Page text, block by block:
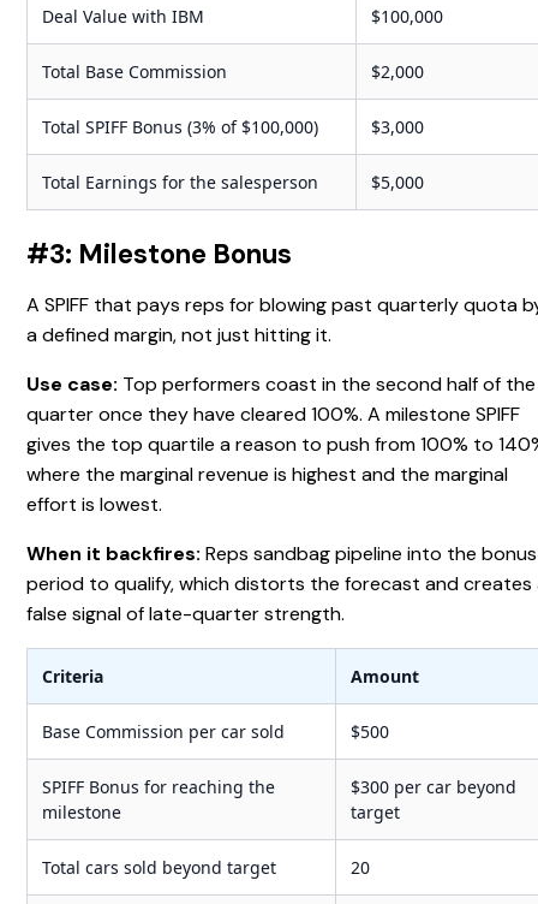
Deal Value with IBM $100,000
Total Base Commission $2,000
Total SPIFF Bonus (3% of $100,000) $3,000
Total Earnings for the salesperson $5,000
#3: Milestone Bonus
A SPIFF that pays reps for blowing past quarterly quota
a defined margin, not just hitting it.
Use case: Top performers coast in the second half of the
quarter once they have cleared 100%. A milestone SPIFF
gives the top quartile a reason to push from 100% to
where the marginal revenue is highest and the marginal
effort is lowest.
When it backfires: Reps sandbag pipeline into the bonus
period to qualify, which distorts the forecast and creates
false signal of late-quarter strength.
Criteria Amount
Base Commission per car sold $500
SPIFF Bonus for reaching the
milestone
$300 per car beyond
target
Total cars sold beyond target 20